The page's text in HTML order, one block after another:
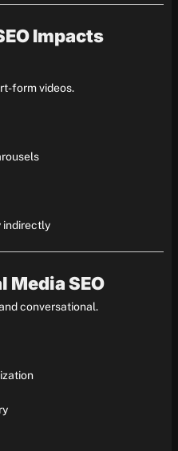
Impacts
form videos.
indirectly
Media SEO
conversational.